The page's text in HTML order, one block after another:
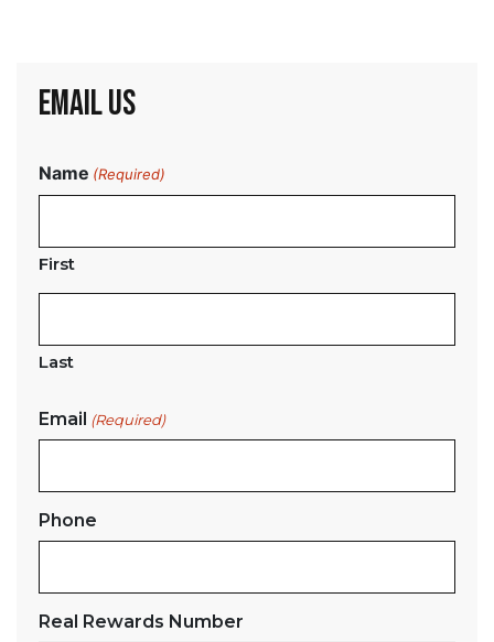
EMAIL US
Name (Required)
First
Last
Email (Required)
Phone
Real Rewards Number